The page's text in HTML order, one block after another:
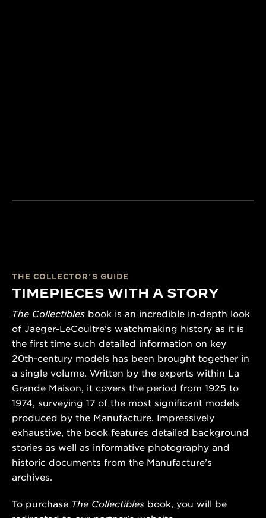
THE COLLECTOR’S GUIDE
TIMEPIECES WITH A STORY
The Collectibles book is an incredible in-depth look
of Jaeger-LeCoultre’s watchmaking history as it is
the first time such detailed information on key
20th-century models has been brought together in
a single volume. Written by the experts within La
Grande Maison, it covers the period from 1925 to
1974, surveying 17 of the most significant models
produced by the Manufacture. Impressively
exhaustive, the book features detailed background
stories as well as informative photography and
historic documents from the Manufacture’s
archives.
To purchase The Collectibles book, you will be